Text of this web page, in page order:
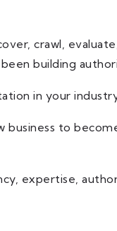
crawl,
building
in your
business to
expertise,